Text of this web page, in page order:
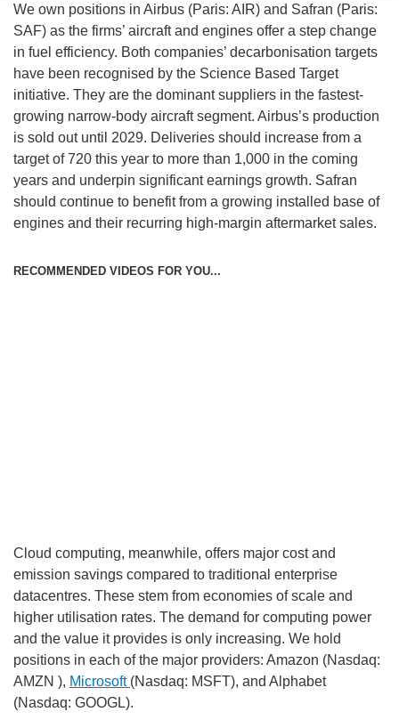
We own positions in Airbus (Paris: AIR) and Safran (Paris:
SAF) as the firms’ aircraft and engines offer a step change
in fuel efficiency. Both companies’ decarbonisation targets
have been recognised by the Science Based Target
initiative. They are the dominant suppliers in the fastest-
growing narrow-body aircraft segment. Airbus’s production
is sold out until 2029. Deliveries should increase from a
target of 720 this year to more than 1,000 in the coming
years and underpin significant earnings growth. Safran
should continue to benefit from a growing installed base of
engines and their recurring high-margin aftermarket sales.
RECOMMENDED VIDEOS FOR YOU...
RECOMMENDED VIDEOS FOR YOU...
Cloud computing, meanwhile, offers major cost and
emission savings compared to traditional enterprise
datacentres. These stem from economies of scale and
higher utilisation rates. The demand for computing power
and the value it provides is only increasing. We hold
positions in each of the major providers: Amazon (Nasdaq:
AMZN ), Microsoft (Nasdaq: MSFT), and Alphabet
(Nasdaq: GOOGL).